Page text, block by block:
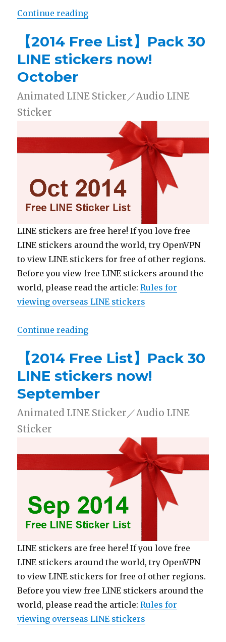
Continue reading
【2014 Free List】Pack 30
LINE stickers now!
October
Animated LINE Sticker／Audio LINE
Sticker
LINE stickers are free here! If you love free
LINE stickers around the world, try OpenVPN
to view LINE stickers for free of other regions.
Before you view free LINE stickers around the
world, please read the article:Rules for
viewing overseas LINE stickers
Continue reading
【2014 Free List】Pack 30
LINE stickers now!
September
Animated LINE Sticker／Audio LINE
Sticker
LINE stickers are free here! If you love free
LINE stickers around the world, try OpenVPN
to view LINE stickers for free of other regions.
Before you view free LINE stickers around the
world, please read the article:Rules for
viewing overseas LINE stickers